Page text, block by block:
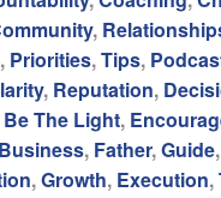
,
, Priorities,Tips,
, Reputation,
Be The Light,
, Father,Guide,
,Growth, Execution,